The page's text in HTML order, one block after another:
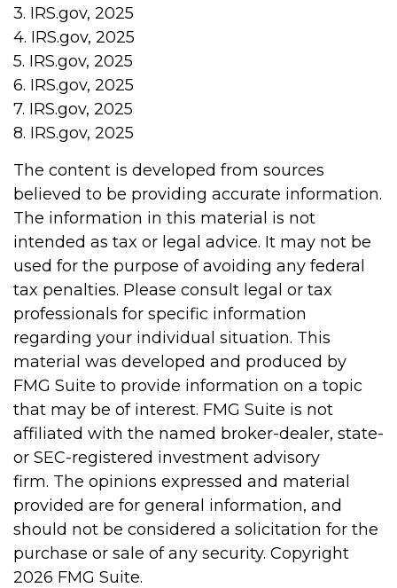
3. IRS.gov, 2025
4. IRS.gov, 2025
5. IRS.gov, 2025
6. IRS.gov, 2025
7. IRS.gov, 2025
8. IRS.gov, 2025
The content is developed from sources
believed to be providing accurate information.
The information in this material is not
intended as tax or legal advice. It may not be
used for the purpose of avoiding any federal
tax penalties. Please consult legal or tax
professionals for specific information
regarding your individual situation. This
material was developed and produced by
FMG Suite to provide information on a topic
that may be of interest. FMG Suite is not
affiliated with the named broker-dealer, state-
or SEC-registered investment advisory
firm. The opinions expressed and material
provided are for general information, and
should not be considered a solicitation for the
purchase or sale of any security. Copyright
2026 FMG Suite.